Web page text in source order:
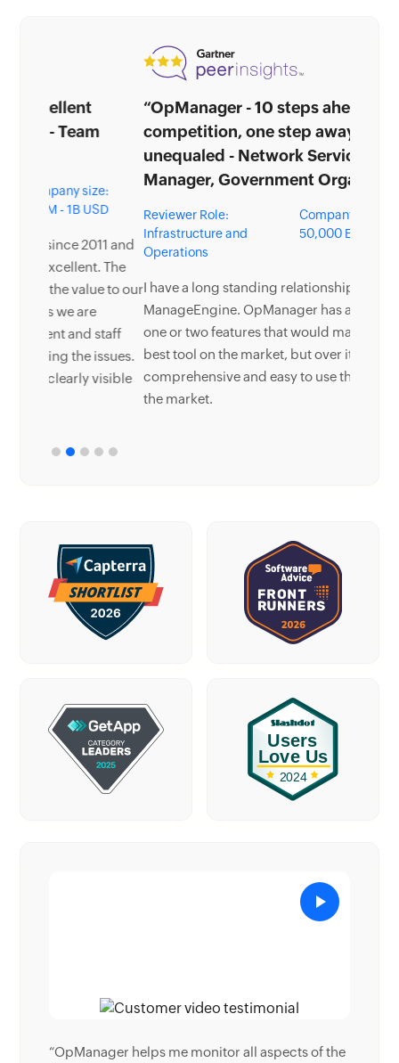
“OpManager - 10 steps ahead of the
competition, one step away from being
unequaled - Network Services
Manager, Government Organization”
Reviewer Role:
Infrastructure and
Operations
Company size: 5,000 -
50,000 Employees
I have a long standing relationship with
ManageEngine. OpManager has always missed
one or two features that would make it truly the
best tool on the market, but over it is the most
comprehensive and easy to use the product on
“Donald Stewart, IT Manager of Crest Industries